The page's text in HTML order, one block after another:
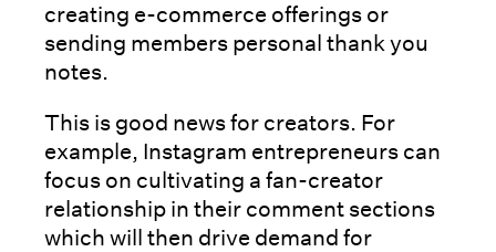
creating e-commerce offerings or
sending members personal thank you
notes.
This is good news for creators. For
example, Instagram entrepreneurs can
focus on cultivating a fan-creator
relationship in their comment sections
which will then drive demand for